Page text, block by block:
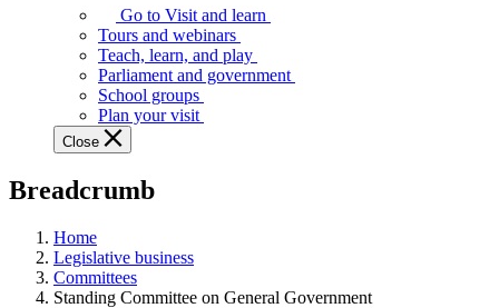
Assembly
offers
variety
guided
tours,
education
teaching
and
more.
Go to Visit and learn
Tours and webinars
Teach, learn, and play
Parliament and government
School groups
Plan your visit
Close
Breadcrumb
Home
Legislative business
Committees
Standing Committee on General Government